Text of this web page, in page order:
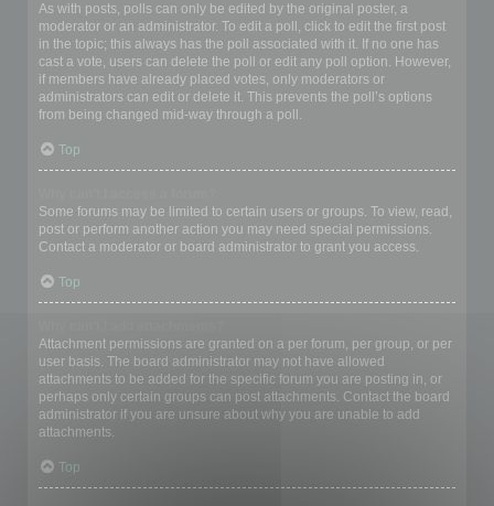
As with posts, polls can only be edited by the original poster, a
moderator or an administrator. To edit a poll, click to edit the first post
in the topic; this always has the poll associated with it. If no one has
cast a vote, users can delete the poll or edit any poll option. However,
if members have already placed votes, only moderators or
administrators can edit or delete it. This prevents the poll’s options
from being changed mid-way through a poll.
Top
Some forums may be limited to certain users or groups. To view, read,
post or perform another action you may need special permissions.
Contact a moderator or board administrator to grant you access.
Top
Attachment permissions are granted on a per forum, per group, or per
user basis. The board administrator may not have allowed
attachments to be added for the specific forum you are posting in, or
perhaps only certain groups can post attachments. Contact the board
administrator if you are unsure about why you are unable to add
attachments.
Top